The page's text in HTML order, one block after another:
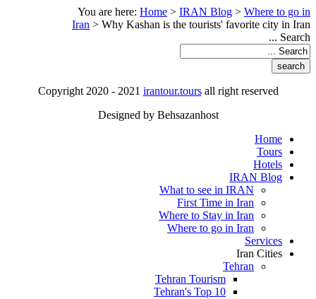
You are here: Home > IRAN Blog > Where to go in
Iran > Why Kashan is the tourists' favorite city in Iran
Search ...
Copyright 2020 - 2021 irantour.toursall right reserved
Designed by Behsazanhost
Home
Tours
Hotels
IRAN Blog
What to see in IRAN
First Time in Iran
Where to Stay in Iran
Where to go in Iran
Services
Iran Cities
Tehran
Tehran Tourism
Tehran's Top 10